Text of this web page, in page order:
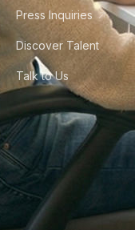
Press Inquiries
Discover Talent
Talk to Us